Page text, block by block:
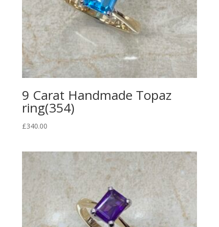
9 Carat Handmade Topaz
ring(354)
£340.00